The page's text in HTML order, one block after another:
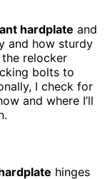
hardplate and
and how sturdy
relocker
bolts to
I check for
and where I’ll
hinges